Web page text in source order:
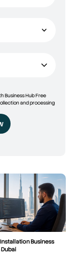
Business Hub Free
and processing
Business